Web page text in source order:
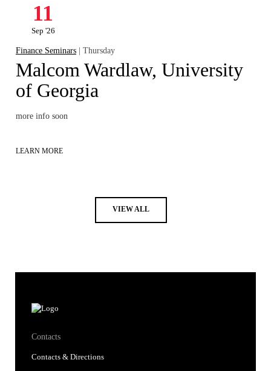
11
Sep '26
Finance Seminars | Thursday
Malcom Wardlaw, University
of Georgia
more info soon
LEARN MORE
VIEW ALL
Contacts
Contacts & Directions